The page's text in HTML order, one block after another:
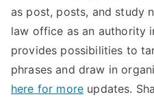
as post, posts, and study
law office as an authority
provides possibilities to
phrases and draw in
here for more updates.